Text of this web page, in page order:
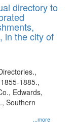
directory to
in the city of
...more
1885.,
Edwards,
Southern